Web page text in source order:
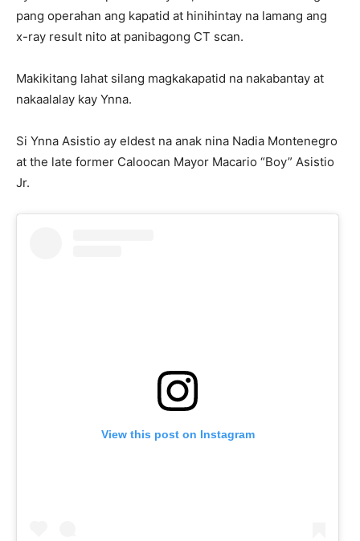
pang operahan ang kapatid at hinihintay na lamang ang
x-ray result nito at panibagong CT scan.
Makikitang lahat silang magkakapatid na nakabantay at
nakaalalay kay Ynna.
Si Ynna Asistio ay eldest na anak nina Nadia Montenegro
at the late former Caloocan Mayor Macario “Boy” Asistio
Jr.
View this post on Instagram